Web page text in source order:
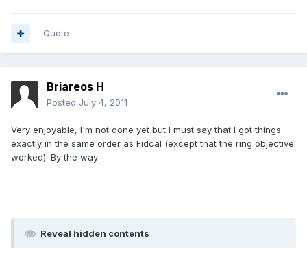
Quote
Briareos H
Posted July 4, 2011
Very enjoyable, I'm not done yet but I must say that I got things
exactly in the same order as Fidcal (except that the ring objective
worked). By the way
Reveal hidden contents